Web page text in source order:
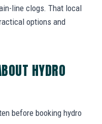
line clogs. That local
options and
HYDRO
before booking hydro